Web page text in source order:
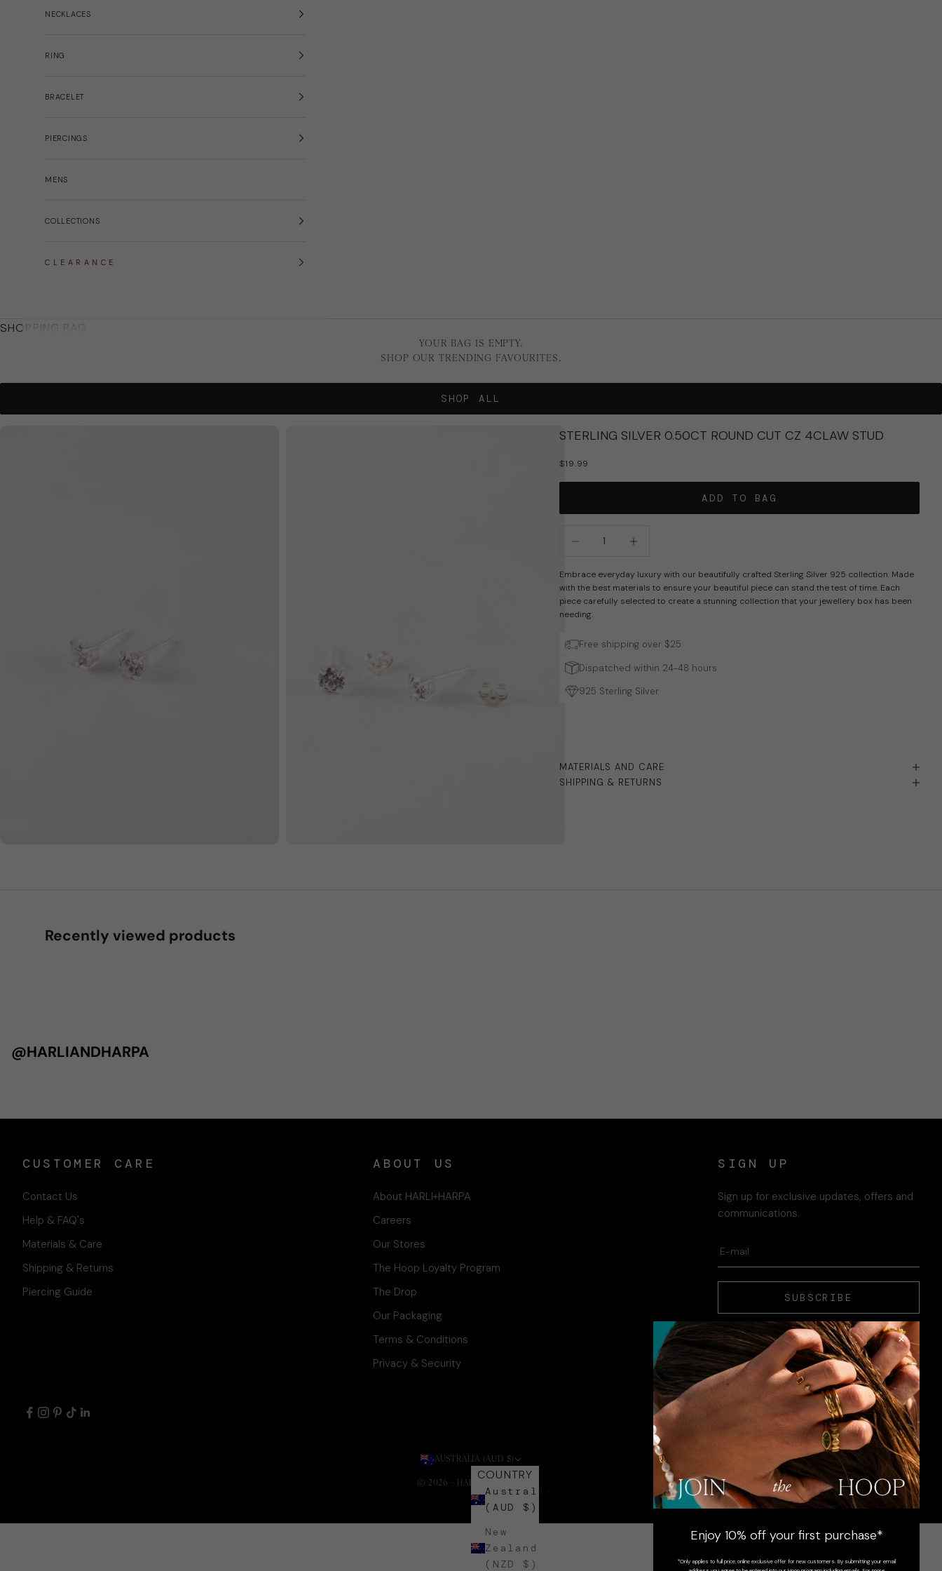
NECKLACES
RING
BRACELET
PIERCINGS
MENS
COLLECTIONS
C L E A R A N C E
SHOPPING BAG
YOUR BAG IS EMPTY.
SHOP OUR TRENDING FAVOURITES.
SHOP ALL
×
Enjoy 10% off your first purchase*
*Only applies to full price, online exclusive offer for new customers. By submitting your email
STERLING SILVER 0.50CT ROUND CUT CZ 4CLAW STUD
SALE PRICE
$19.99
ADD TO BAG
Embrace everyday luxury with our beautifully crafted Sterling Silver 925 collection. Made
with the best materials to ensure your beautiful piece can stand the test of time. Each
piece carefully selected to create a stunning collection that your jewellery box has been
needing.
Free shipping over $25
Dispatched within 24-48 hours
925 Sterling Silver
MATERIALS AND CARE
SHIPPING & RETURNS
Recently viewed products
@HARLIANDHARPA
CUSTOMER CARE
Contact Us
Help & FAQ's
Materials & Care
Shipping & Returns
Piercing Guide
ABOUT US
About HARLI+HARPA
Careers
Our Stores
The Hoop Loyalty Program
The Drop
Our Packaging
Terms & Conditions
Privacy & Security
SIGN UP
Sign up for exclusive updates, offers and
communications.
SUBSCRIBE
AUSTRALIA (AUD $)
COUNTRY
Australia
(AUD $)
New
Zealand
(NZD $)
© 2026 - HARLI + HARPA